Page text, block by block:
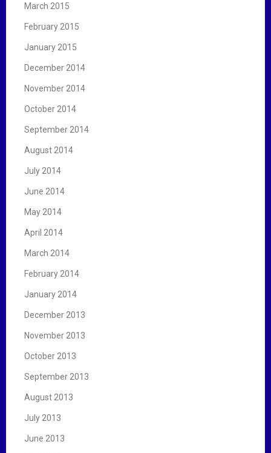
March 2015
February 2015
January 2015
December 2014
November 2014
October 2014
September 2014
August 2014
July 2014
June 2014
May 2014
April 2014
March 2014
February 2014
January 2014
December 2013
November 2013
October 2013
September 2013
August 2013
July 2013
June 2013